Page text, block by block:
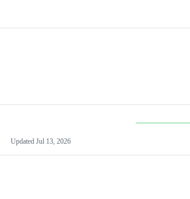
Updated Jul 13, 2026